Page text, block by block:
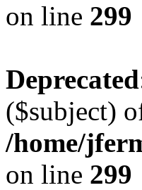
on line 299
Deprecated
($subject)
/home/
on line 299